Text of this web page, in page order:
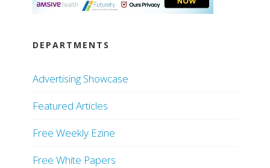
DEPARTMENTS
Advertising Showcase
Featured Articles
Free Weekly Ezine
Free White Papers